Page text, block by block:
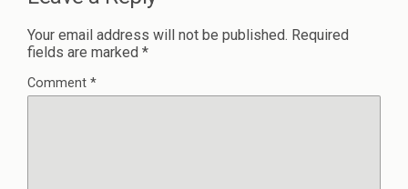
Your email address will not be published. Required
fields are marked *
Comment *